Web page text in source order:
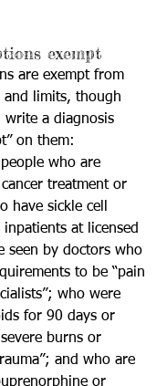
exempt
are exempt from
and limits, though
write a diagnosis
on them:
who are
treatment or
have sickle cell
at licensed
seen by doctors who
to be “pain
who were
for 90 days or
burns or
and who are
or